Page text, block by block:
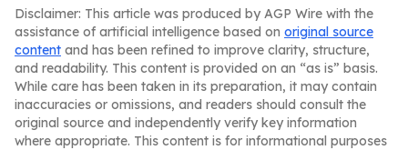
Disclaimer: This article was produced by AGP Wire with the
assistance of artificial intelligence based on original source
content and has been refined to improve clarity, structure,
and readability. This content is provided on an “as is” basis.
While care has been taken in its preparation, it may contain
inaccuracies or omissions, and readers should consult the
original source and independently verify key information
where appropriate. This content is for informational purposes